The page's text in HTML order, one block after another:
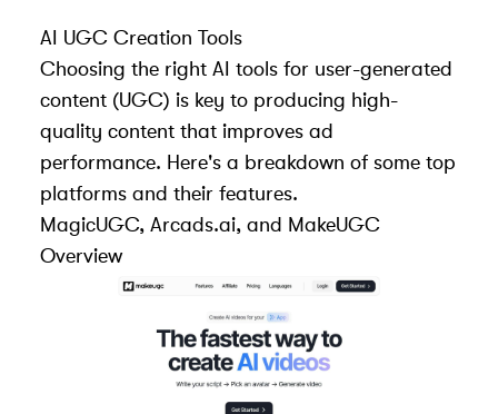
AI UGC Creation Tools
Choosing the right AI tools for user-generated
content (UGC) is key to producing high-
quality content that improves ad
performance. Here's a breakdown of some top
platforms and their features.
MagicUGC, Arcads.ai, and MakeUGC
Overview